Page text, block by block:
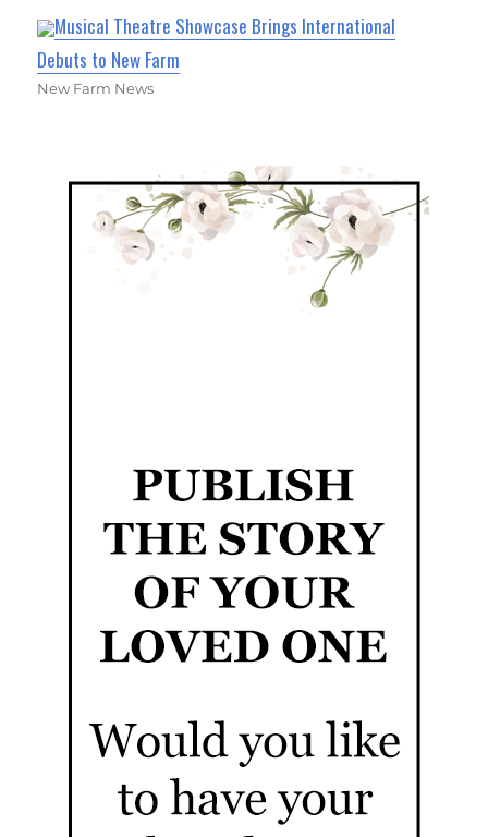
Musical Theatre Showcase Brings International
Debuts to New Farm
New Farm News